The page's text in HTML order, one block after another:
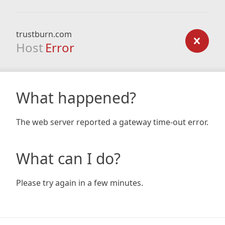
trustburn.com
Host Error
What happened?
The web server reported a gateway time-out error.
What can I do?
Please try again in a few minutes.